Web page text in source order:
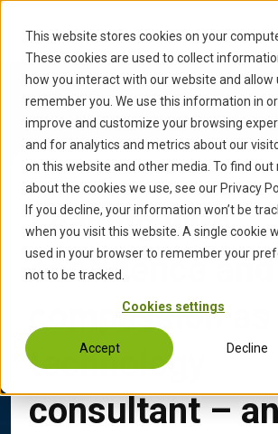
This website stores cookies on your
These cookies are used to collect
how you interact with our website and allow
remember you. We use this information in
improve and customize your browsing
and for analytics and metrics about our
on this website and other media. To find out
about the cookies we use, see our Privacy
If you decline, your information won’t be
when you visit this website. A single cookie
used in your browser to remember your
not to be tracked.
Cookies settings
Accept Decline
Back to Updates
Leading with
confidence and
compassion as a
technology
consultant –